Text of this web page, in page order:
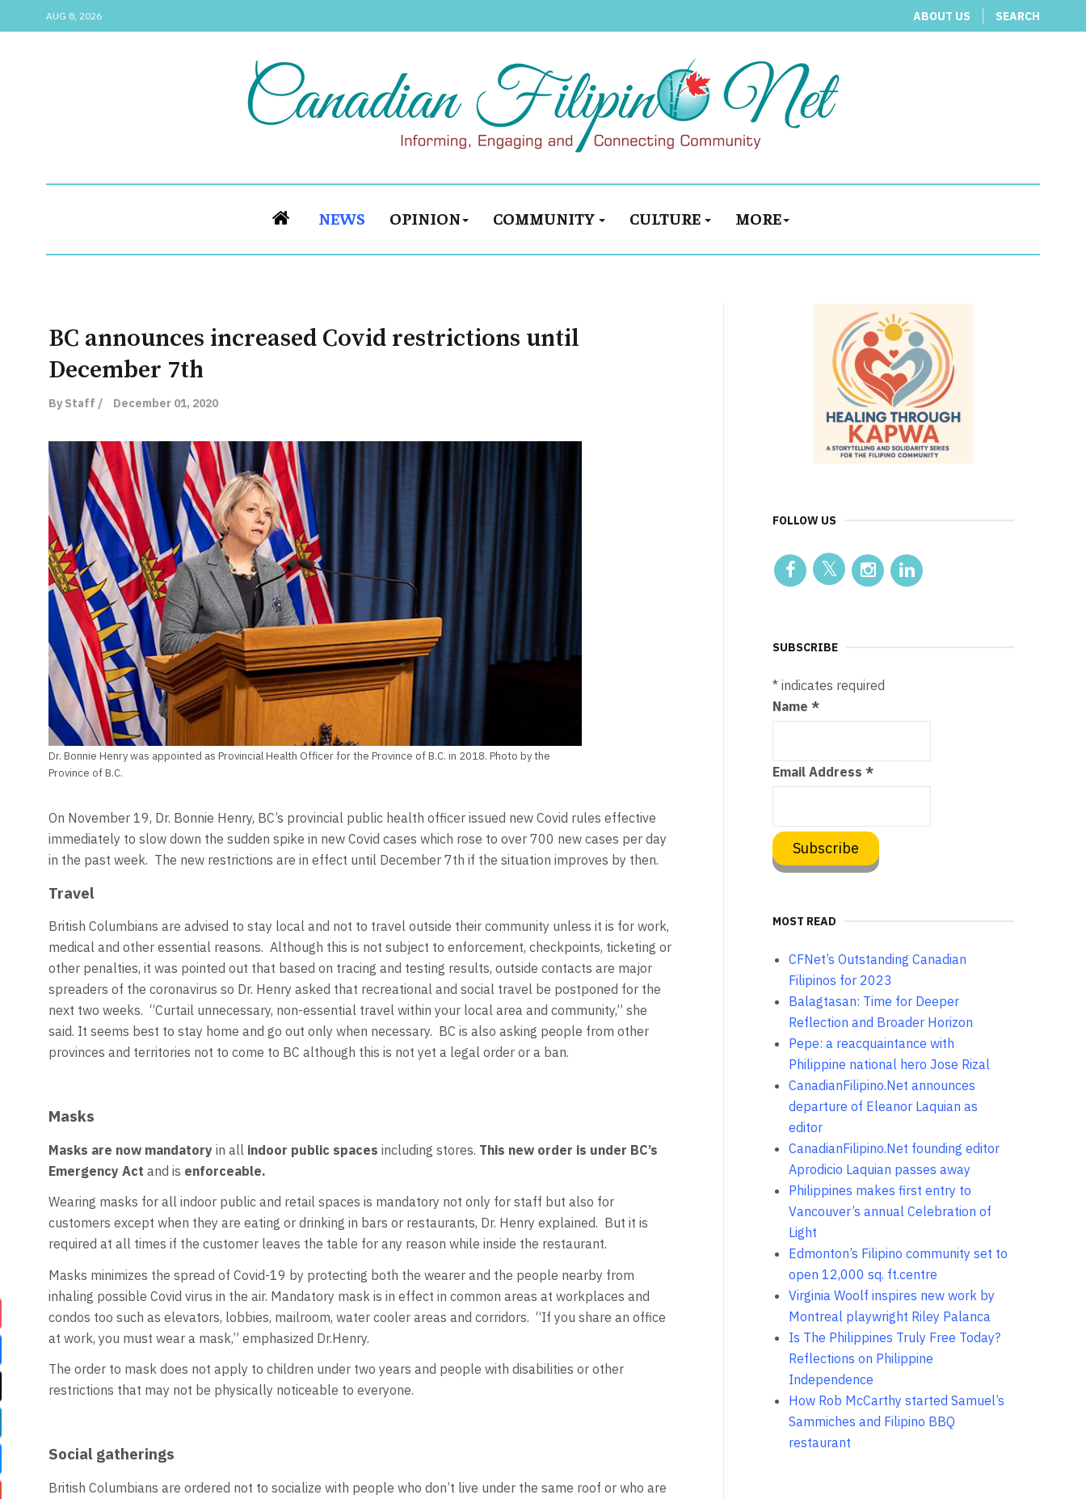
AUG 8, 2026 ABOUT US SEARCH
NEWS OPINION COMMUNITY CULTURE MORE
BC announces increased Covid restrictions until
December 7th
By Staff / December 01, 2020
Dr. Bonnie Henry was appointed as Provincial Health Officer for the Province of B.C. in 2018. Photo by the
Province of B.C.
On November 19, Dr. Bonnie Henry, BC’s provincial public health officer issued new Covid rules effective
immediately to slow down the sudden spike in new Covid cases which rose to over 700 new cases per day
in the past week. The new restrictions are in effect until December 7th if the situation improves by then.
Travel
British Columbians are advised to stay local and not to travel outside their community unless it is for work,
medical and other essential reasons. Although this is not subject to enforcement, checkpoints, ticketing or
other penalties, it was pointed out that based on tracing and testing results, outside contacts are major
spreaders of the coronavirus so Dr. Henry asked that recreational and social travel be postponed for the
next two weeks. “Curtail unnecessary, non-essential travel within your local area and community,” she
said. It seems best to stay home and go out only when necessary. BC is also asking people from other
provinces and territories not to come to BC although this is not yet a legal order or a ban.
Masks
Masks are now mandatory in all indoor public spaces including stores. This new order is under BC’s
Emergency Act and is enforceable.
Wearing masks for all indoor public and retail spaces is mandatory not only for staff but also for
customers except when they are eating or drinking in bars or restaurants, Dr. Henry explained. But it is
required at all times if the customer leaves the table for any reason while inside the restaurant.
Masks minimizes the spread of Covid-19 by protecting both the wearer and the people nearby from
inhaling possible Covid virus in the air. Mandatory mask is in effect in common areas at workplaces and
condos too such as elevators, lobbies, mailroom, water cooler areas and corridors. “If you share an office
at work, you must wear a mask,” emphasized Dr.Henry.
The order to mask does not apply to children under two years and people with disabilities or other
restrictions that may not be physically noticeable to everyone.
Social gatherings
British Columbians are ordered not to socialize with people who don’t live under the same roof or who are
FOLLOW US
SUBSCRIBE
* indicates required
Name*
Email Address*
MOST READ
CFNet’s Outstanding Canadian
Filipinos for 2023
Balagtasan: Time for Deeper
Reflection and Broader Horizon
Pepe: a reacquaintance with
Philippine national hero Jose Rizal
CanadianFilipino.Net announces
departure of Eleanor Laquian as
editor
CanadianFilipino.Net founding editor
Aprodicio Laquian passes away
Philippines makes first entry to
Vancouver’s annual Celebration of
Light
Edmonton’s Filipino community set to
open 12,000 sq. ft.centre
Virginia Woolf inspires new work by
Montreal playwright Riley Palanca
Is The Philippines Truly Free Today?
Reflections on Philippine
Independence
How Rob McCarthy started Samuel’s
Sammiches and Filipino BBQ
restaurant